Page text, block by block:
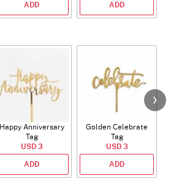
ADD ADD
Happy Anniversary
Tag
USD 3
ADD
Golden Celebrate
Tag
USD 3
ADD